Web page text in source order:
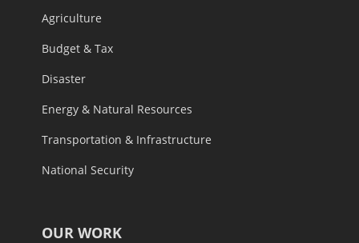
Agriculture
Budget & Tax
Disaster
Energy & Natural Resources
Transportation & Infrastructure
National Security
OUR WORK